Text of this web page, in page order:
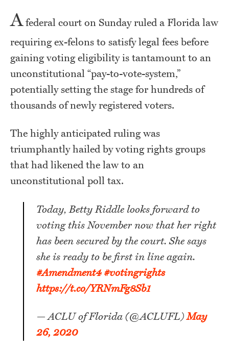
Afederal court on Sunday ruled a Florida law
requiring ex-felons to satisfy legal fees before
gaining voting eligibility is tantamount to an
unconstitutional “pay-to-vote-system,”
potentially setting the stage for hundreds of
thousands of newly registered voters.
The highly anticipated ruling was
triumphantly hailed by voting rights groups
that had likened the law to an
unconstitutional poll tax.
Today, Betty Riddle looks forward to
voting this November now that her right
has been secured by the court. She says
she is ready to be first in line again.
#Amendment4 #votingrights
https://t.co/YRNmFg8Sb1
— ACLU of Florida (@ACLUFL)May
26, 2020